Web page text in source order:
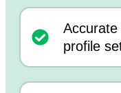
profile